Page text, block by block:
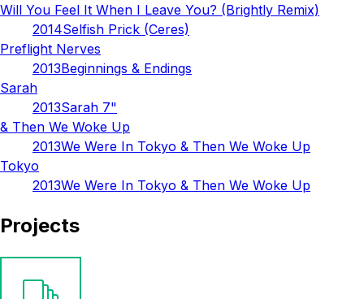
Will You Feel It When I Leave You? (Brightly Remix)
2014Selfish Prick (Ceres)
Preflight Nerves
2013Beginnings & Endings
Sarah
2013Sarah 7"
& Then We Woke Up
2013We Were In Tokyo & Then We Woke Up
Tokyo
2013We Were In Tokyo & Then We Woke Up
Projects